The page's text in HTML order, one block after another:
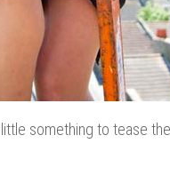
something to tease